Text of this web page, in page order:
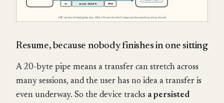
Resume, because nobody finishes in one sitting
A 20-byte pipe means a transfer can stretch across
many sessions, and the user has no idea a transfer is
even underway. So the device tracks a persisted